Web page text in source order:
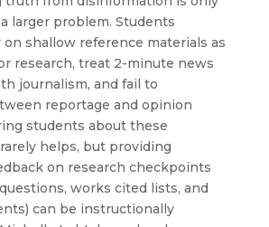
larger problem. Students
shallow reference materials as
research, treat 2-minute news
journalism, and fail to
reportage and opinion
students about these
helps, but providing
on research checkpoints
works cited lists, and
can be instructionally